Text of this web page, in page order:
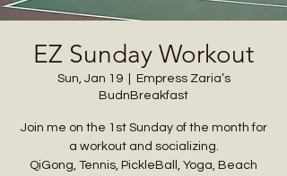
EZ Sunday Workout
Sun, Jan 19
  |
Empress Zaria’s
BudnBreakfast
Join me on the 1st Sunday of the month for
a workout and socializing.
QiGong, Tennis, PickleBall, Yoga, Beach